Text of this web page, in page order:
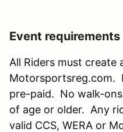
Event requirements
All Riders must create
Motorsportsreg.com.
pre-paid. No walk-
of age or older. Any
valid CCS, WERA or